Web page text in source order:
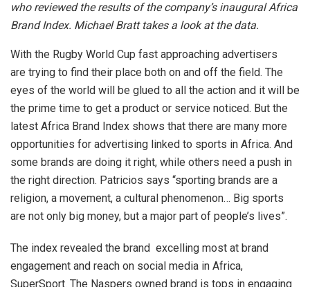
who reviewed the results of the company’s inaugural Africa
Brand Index. Michael Bratt takes a look at the data.
With the Rugby World Cup fast approaching advertisers
are trying to find their place both on and off the field. The
eyes of the world will be glued to all the action and it will be
the prime time to get a product or service noticed. But the
latest Africa Brand Index shows that there are many more
opportunities for advertising linked to sports in Africa. And
some brands are doing it right, while others need a push in
the right direction. Patricios says “sporting brands are a
religion, a movement, a cultural phenomenon… Big sports
are not only big money, but a major part of people’s lives”.
The index revealed the brand excelling most at brand
engagement and reach on social media in Africa,
SuperSport. The Naspers owned brand is tops in engaging